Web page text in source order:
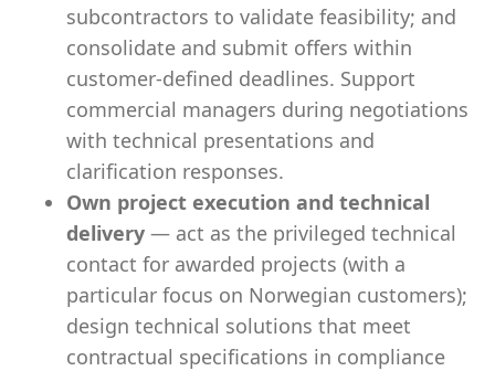
subcontractors to validate feasibility; and
consolidate and submit offers within
customer-defined deadlines. Support
commercial managers during negotiations
with technical presentations and
clarification responses.
Own project execution and technical
delivery — act as the privileged technical
contact for awarded projects (with a
particular focus on Norwegian customers);
design technical solutions that meet
contractual specifications in compliance